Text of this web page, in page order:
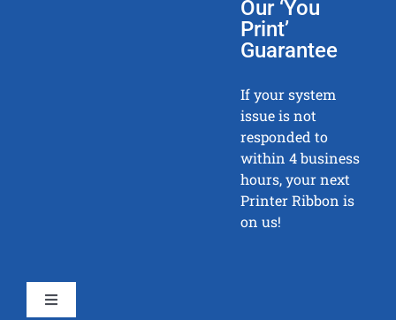
Our ‘You
Print’
Guarantee
If your system
issue is not
responded to
within 4 business
hours, your next
Printer Ribbon is
on us!
Toggle